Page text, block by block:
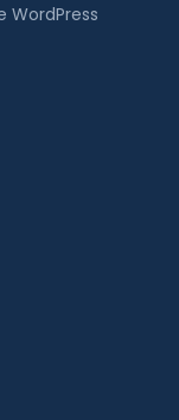
WordPress